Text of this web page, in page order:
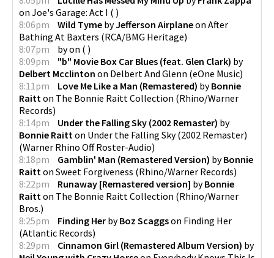
on Joe's Garage: Act I ( )
8:06pm
Wild Tyme byJefferson Airplaneon After
Bathing At Baxters (RCA/BMG Heritage)
8:07pm
byon ( )
8:09pm
"b" Movie Box Car Blues (feat. Glen Clark) by
Delbert Mcclinton on Delbert And Glenn (eOne Music)
8:11pm
Love Me Like a Man (Remastered) byBonnie
Raitton The Bonnie Raitt Collection (Rhino/Warner
Records)
8:14pm
Under the Falling Sky (2002 Remaster) by
Bonnie Raitton Under the Falling Sky (2002 Remaster)
(Warner Rhino Off Roster-Audio)
8:18pm
Gamblin' Man (Remastered Version) byBonnie
Raitton Sweet Forgiveness (Rhino/Warner Records)
8:22pm
Runaway [Remastered version] byBonnie
Raitton The Bonnie Raitt Collection (Rhino/Warner
Bros.)
8:25pm
Finding Her byBoz Scaggson Finding Her
(Atlantic Records)
8:29pm
Cinnamon Girl (Remastered Album Version) by